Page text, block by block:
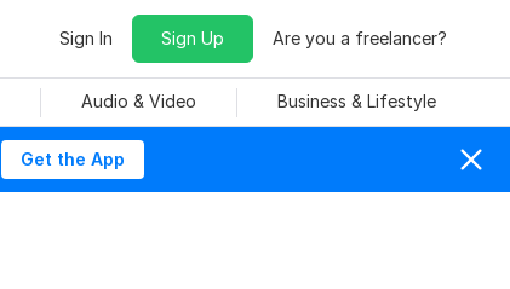
Sign In Sign Up Are you a freelancer?
Audio & Video Business & Lifestyle
Get the App